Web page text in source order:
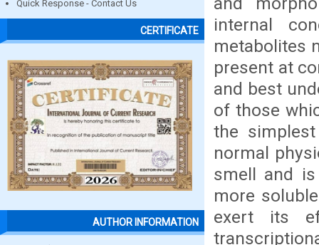
Quick Response - Contact Us
CERTIFICATE
AUTHOR INFORMATION
internal
metabolites
present at
and best
of those
the
normal
smell and
more
exert its